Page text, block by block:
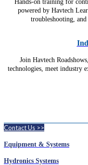
Hands-on training for
powered by Havtech
troubleshooting,
Join Havtech
technologies, meet industry
Contact Us >>
Equipment & Systems
Hydronics Systems